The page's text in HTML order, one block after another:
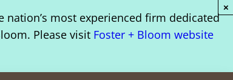
nation’s most experienced firm dedicated
Please visit Foster + Bloom website
×